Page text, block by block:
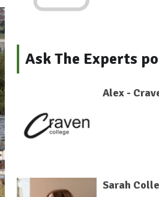
Ask The Experts
Alex -
Sarah